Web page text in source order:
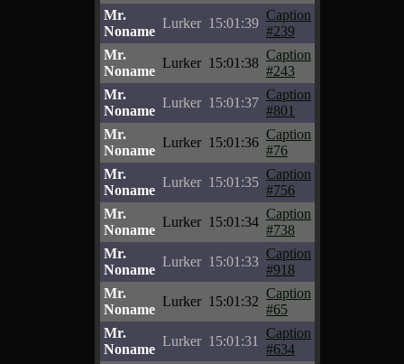
Mr.
Noname
Lurker 15:01:39
Caption
#239
Mr.
Noname
Lurker 15:01:38
Caption
#243
Mr.
Noname
Lurker 15:01:37
Caption
#801
Mr.
Noname
Lurker 15:01:36
Caption
#76
Mr.
Noname
Lurker 15:01:35
Caption
#756
Mr.
Noname
Lurker 15:01:34
Caption
#738
Mr.
Noname
Lurker 15:01:33
Caption
#918
Mr.
Noname
Lurker 15:01:32
Caption
#65
Mr.
Noname
Lurker 15:01:31
Caption
#634